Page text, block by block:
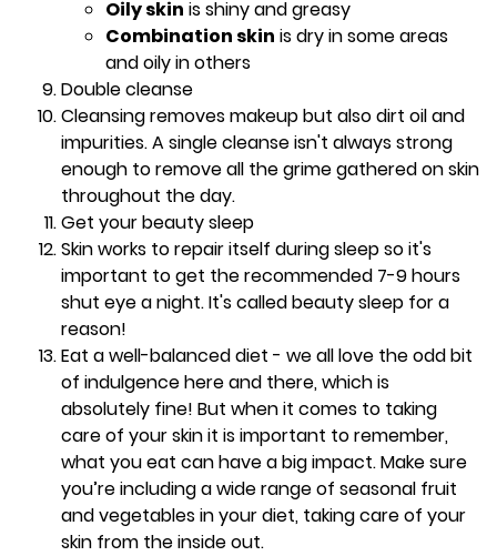
Oily skin is shiny and greasy
Combination skin is dry in some areas
and oily in others
Double cleanse
Cleansing removes makeup but also dirt oil and
impurities. A single cleanse isn't always strong
enough to remove all the grime gathered on skin
throughout the day.
Get your beauty sleep
Skin works to repair itself during sleep so it's
important to get the recommended 7-9 hours
shut eye a night. It's called beauty sleep for a
reason!
Eat a well-balanced diet - we all love the odd bit
of indulgence here and there, which is
absolutely fine! But when it comes to taking
care of your skin it is important to remember,
what you eat can have a big impact. Make sure
you’re including a wide range of seasonal fruit
and vegetables in your diet, taking care of your
skin from the inside out.